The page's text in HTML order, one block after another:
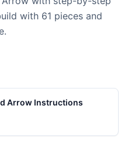
with 61 pieces and
Arrow Instructions